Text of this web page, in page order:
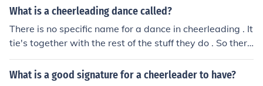
What is a cheerleading dance called?
There is no specific name for a dance in cheerleading . It
tie's together with the rest of the stuff they do . So there
for it is called a routine . But there is different sections , l
ike stunts , jumps , tumbling , opening , pyramid and da
What is a good signature for a cheerleader to have?